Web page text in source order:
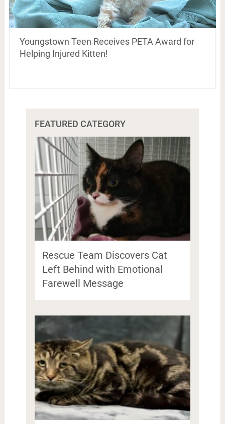
Youngstown Teen Receives PETA Award for
Helping Injured Kitten!
FEATURED CATEGORY
Rescue Team Discovers Cat
Left Behind with Emotional
Farewell Message